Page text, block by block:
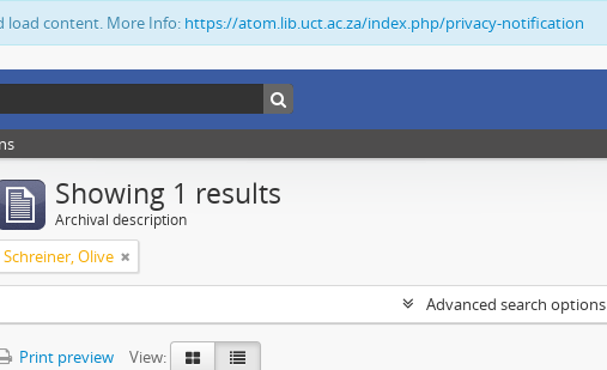
load content. More Info: https://atom.lib.uct.ac.za/index.php/privacy-notification
Showing 1 results
Archival description
Schreiner, Olive
Advanced search options
Print preview View: